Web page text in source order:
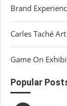
Brand
Carles Taché
Game On
Popular